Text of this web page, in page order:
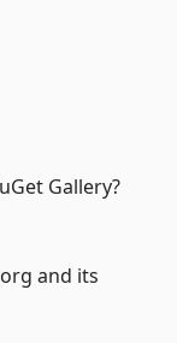
Gallery?
and its